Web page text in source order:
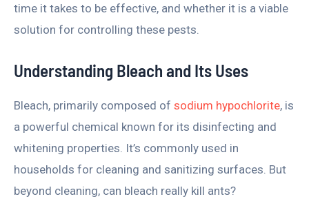
time it takes to be effective, and whether it is a viable
solution for controlling these pests.
Understanding Bleach and Its Uses
Bleach, primarily composed of sodium hypochlorite, is
a powerful chemical known for its disinfecting and
whitening properties. It’s commonly used in
households for cleaning and sanitizing surfaces. But
beyond cleaning, can bleach really kill ants?